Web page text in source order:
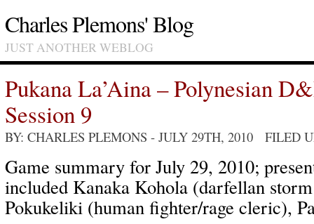
Charles Plemons' Blog
JUST ANOTHER WEBLOG
Pukana La’Aina – Polynesian
Session 9
BY: CHARLES PLEMONS - JULY 29TH, 2010 FILED
Game summary for July 29, 2010;
included Kanaka Kohola (darfellan
Pokukeliki (human fighter/rage cleric),